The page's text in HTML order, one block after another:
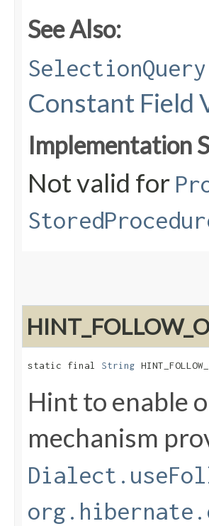
See Also:
Constant Field
Implementation
Not valid for
static final String
Hint to enable
mechanism